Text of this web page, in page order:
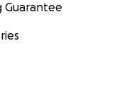
Guarantee